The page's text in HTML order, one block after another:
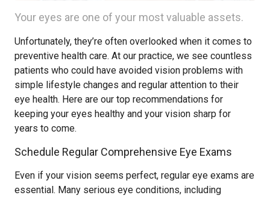
Your eyes are one of your most valuable assets.
Unfortunately, they’re often overlooked when it comes to
preventive health care. At our practice, we see countless
patients who could have avoided vision problems with
simple lifestyle changes and regular attention to their
eye health. Here are our top recommendations for
keeping your eyes healthy and your vision sharp for
years to come.
Schedule Regular Comprehensive Eye Exams
Even if your vision seems perfect, regular eye exams are
essential. Many serious eye conditions, including